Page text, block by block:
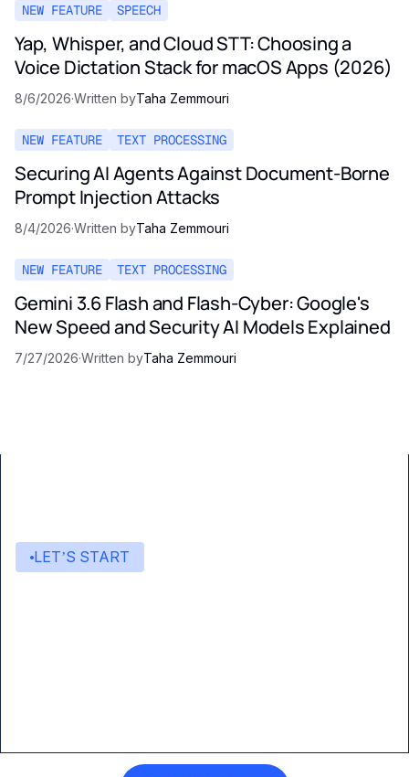
NEW FEATURE SPEECH
Yap, Whisper, and Cloud STT: Choosing a
Voice Dictation Stack for macOS Apps (2026)
8/6/2026·Written byTaha Zemmouri
NEW FEATURE TEXT PROCESSING
Securing AI Agents Against Document-Borne
Prompt Injection Attacks
8/4/2026·Written byTaha Zemmouri
NEW FEATURE TEXT PROCESSING
Gemini 3.6 Flash and Flash-Cyber: Google's
New Speed and Security AI Models Explained
7/27/2026·Written byTaha Zemmouri
LET’S START